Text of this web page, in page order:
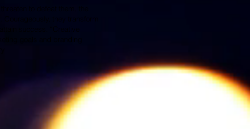
to defeat them, the
they transform
success. “Creative
goals and branding